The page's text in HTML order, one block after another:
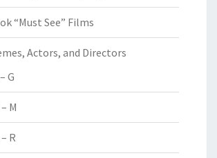
“Must See” Films
Actors, and Directors
G
M
R